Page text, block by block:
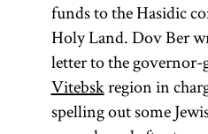
funds to the Hasidic
Holy Land. Dov Ber
letter to the governor-
Vitebskregion in
spelling out some